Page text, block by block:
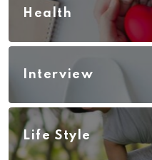
Health
Interview
Life Style